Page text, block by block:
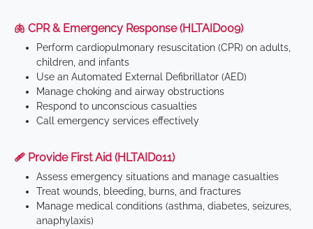
🫁 CPR & Emergency Response (HLTAID009)
Perform cardiopulmonary resuscitation (CPR) on adults,
children, and infants
Use an Automated External Defibrillator (AED)
Manage choking and airway obstructions
Respond to unconscious casualties
Call emergency services effectively
🩹 Provide First Aid (HLTAID011)
Assess emergency situations and manage casualties
Treat wounds, bleeding, burns, and fractures
Manage medical conditions (asthma, diabetes, seizures,
anaphylaxis)